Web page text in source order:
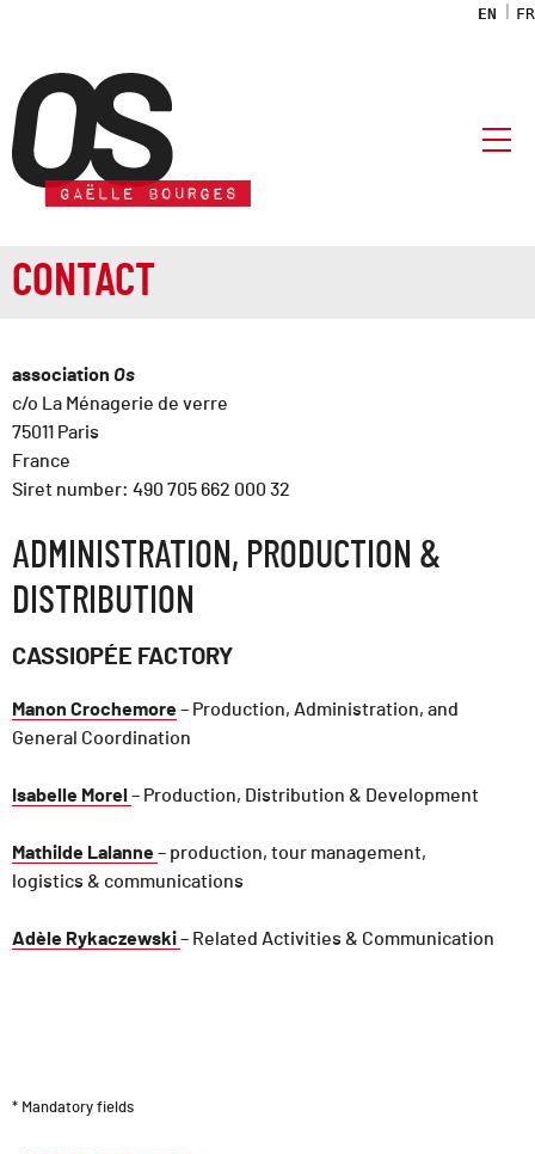
EN FR
CONTACT
association Os
c/o La Ménagerie de verre
75011 Paris
France
Siret number: 490 705 662 000 32
ADMINISTRATION, PRODUCTION &
DISTRIBUTION
CASSIOPÉE FACTORY
Manon Crochemore– Production, Administration, and
General Coordination
Isabelle Morel – Production, Distribution & Development
Mathilde Lalanne– production, tour management,
logistics & communications
Adèle Rykaczewski– Related Activities & Communication
* Mandatory fields